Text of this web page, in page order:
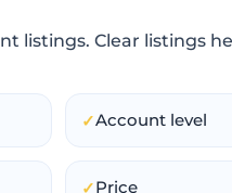
listings. Clear listings
✓Account level
✓Price